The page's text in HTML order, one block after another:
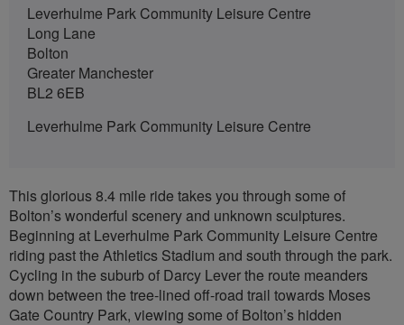
Leverhulme Park Community Leisure Centre
Long Lane
Bolton
Greater Manchester
BL2 6EB
Leverhulme Park Community Leisure Centre
This glorious 8.4 mile ride takes you through some of
Bolton’s wonderful scenery and unknown sculptures.
Beginning at Leverhulme Park Community Leisure Centre
riding past the Athletics Stadium and south through the park.
Cycling in the suburb of Darcy Lever the route meanders
down between the tree-lined off-road trail towards Moses
Gate Country Park, viewing some of Bolton’s hidden